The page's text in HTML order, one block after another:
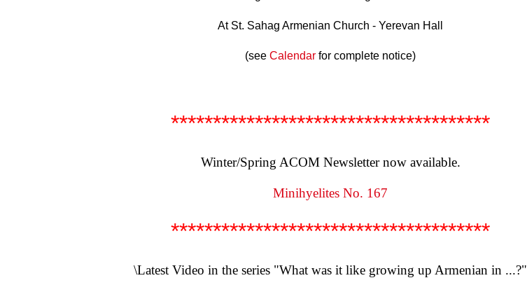
At St. Sahag Armenian Church - Yerevan Hall
(see Calendar for complete notice)
**************************************
Winter/Spring ACOM Newsletter now available.
Minihyelites No. 167
**************************************
\Latest Video in the series "What was it like growing up Armenian in ...?"